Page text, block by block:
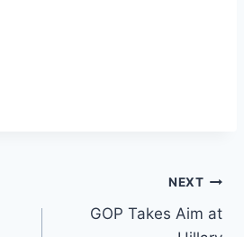
NEXT
GOP Takes Aim at